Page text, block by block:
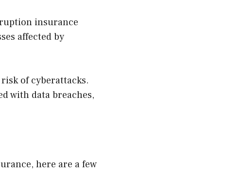
insurance
affected by
of cyberattacks.
with data breaches,
here are a few